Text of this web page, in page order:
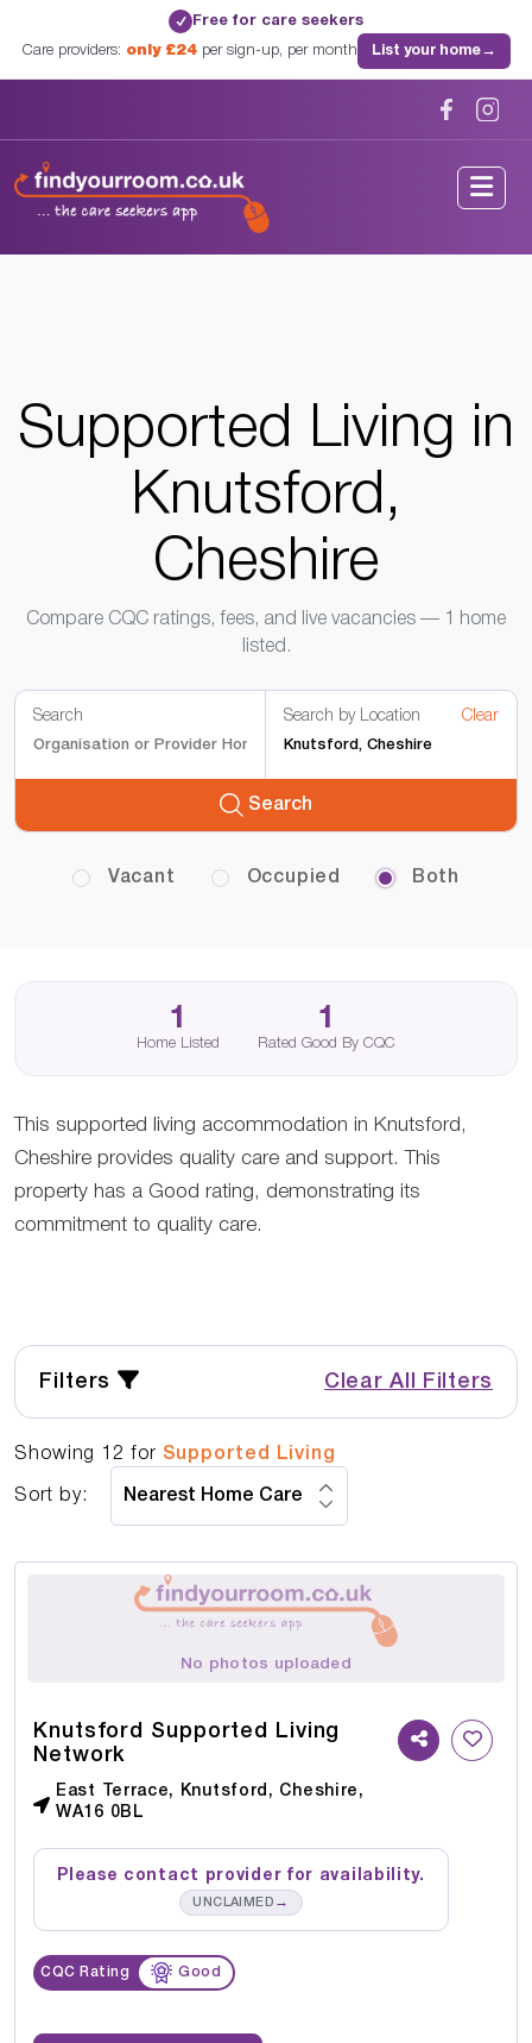
✓ Free for care seekers
Care providers: only £24per sign-up, per month List your home→
Supported Living in
Knutsford,
Cheshire
Compare CQC ratings, fees, and live vacancies — 1 home
listed.
Search Search by Location Clear
Search
Vacant Occupied Both
1
Home Listed
1
Rated Good By CQC
This supported living accommodation in Knutsford,
Cheshire provides quality care and support. This
property has a Good rating, demonstrating its
commitment to quality care.
Filters Clear All Filters
Showing 12 for Supported Living
Sort by:
No photos uploaded
Knutsford Supported Living
Network
East Terrace, Knutsford, Cheshire,
WA16 0BL
Please contact provider for availability.
UNCLAIMED →
CQC Rating Good